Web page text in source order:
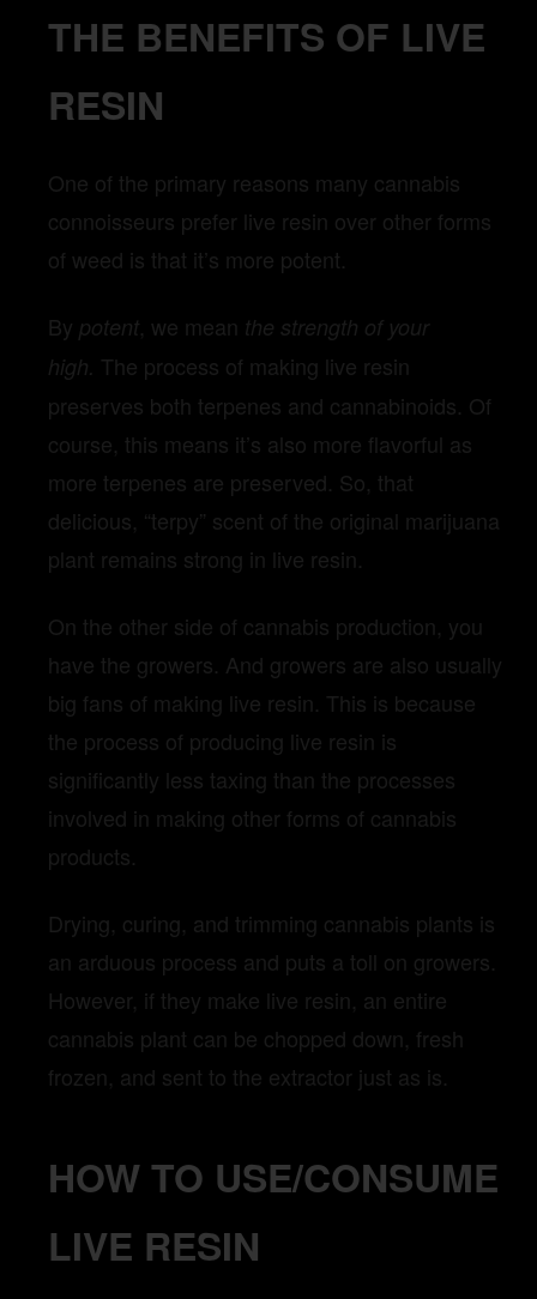
THE BENEFITS OF LIVE
RESIN
One of the primary reasons many cannabis
connoisseurs prefer live resin over other forms
of weed is that it’s more potent.
By potent , we mean the strength of your
high. The process of making live resin
preserves both terpenes and cannabinoids. Of
course, this means it’s also more flavorful as
more terpenes are preserved. So, that
delicious, “terpy” scent of the original marijuana
plant remains strong in live resin.
On the other side of cannabis production, you
have the growers. And growers are also usually
big fans of making live resin. This is because
the process of producing live resin is
significantly less taxing than the processes
involved in making other forms of cannabis
products.
Drying, curing, and trimming cannabis plants is
an arduous process and puts a toll on growers.
However, if they make live resin, an entire
cannabis plant can be chopped down, fresh
frozen, and sent to the extractor just as is.
HOW TO USE/CONSUME
LIVE RESIN